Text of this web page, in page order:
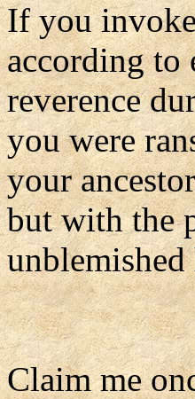
If you
according to
reverence
you were
your
but with the
Claim me